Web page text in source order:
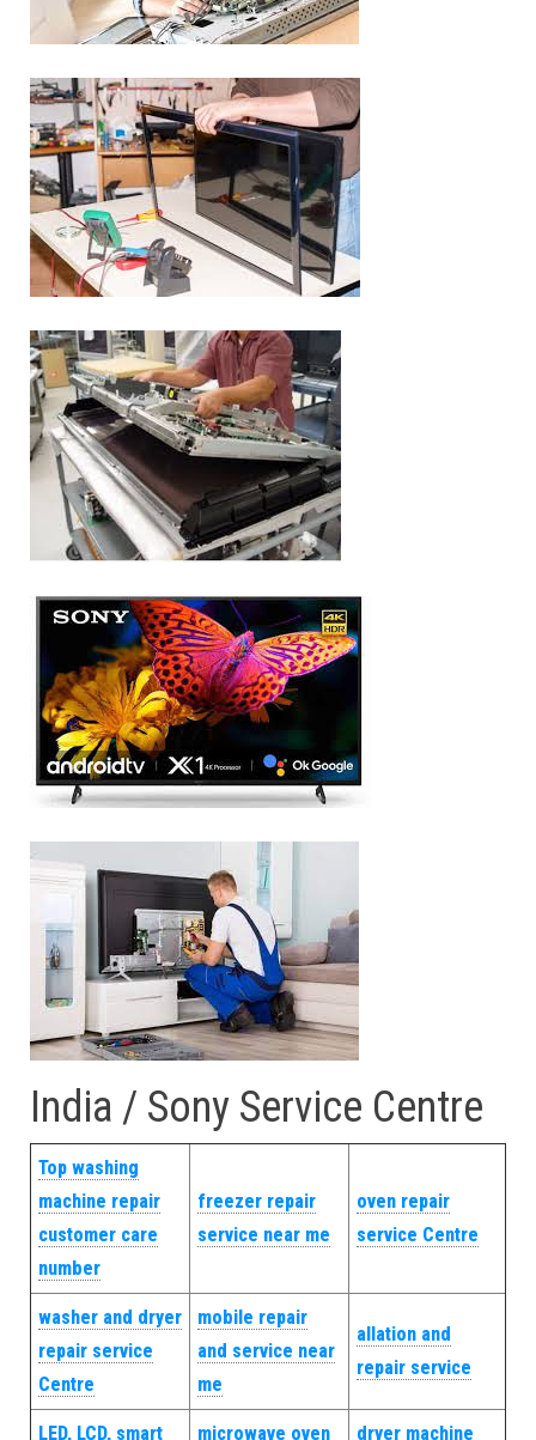
India / Sony Service Centre
Top washing
machine repair
customer care
number
freezer repair
service near me
oven repair
service Centre
washer and dryer
repair service
Centre
mobile repair
and service near
me
allation and
repair service
LED, LCD, smart microwave oven dryer machine